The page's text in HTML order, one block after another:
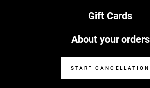
Gift Cards
About your orders
START CANCELLATION